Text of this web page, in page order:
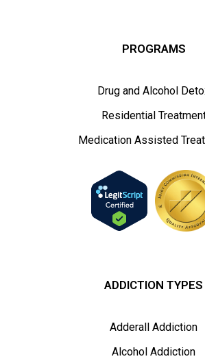
PROGRAMS
Drug and Alcohol
Residential
Medication Assisted
ADDICTION TYPES
Adderall Addiction
Alcohol Addiction